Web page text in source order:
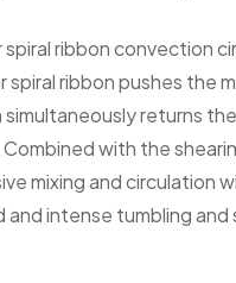
ribbon convection
ribbon pushes the
returns
with the
mixing and circulation
intense tumbling